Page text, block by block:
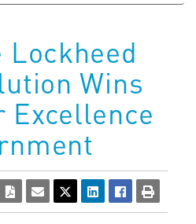
Lockheed
Wins
Excellence